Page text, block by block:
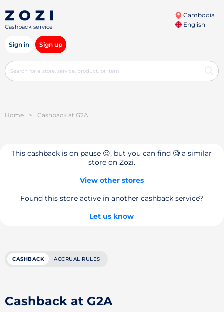
Cashback service
Cambodia
English
Sign in Sign up
Home > Cashback at G2A
This cashback is on pause 😔, but you can find 🧐 a similar
store on Zozi.
View other stores
Found this store active in another cashback service?
Let us know
CASHBACK ACCRUAL RULES
Cashback at G2A